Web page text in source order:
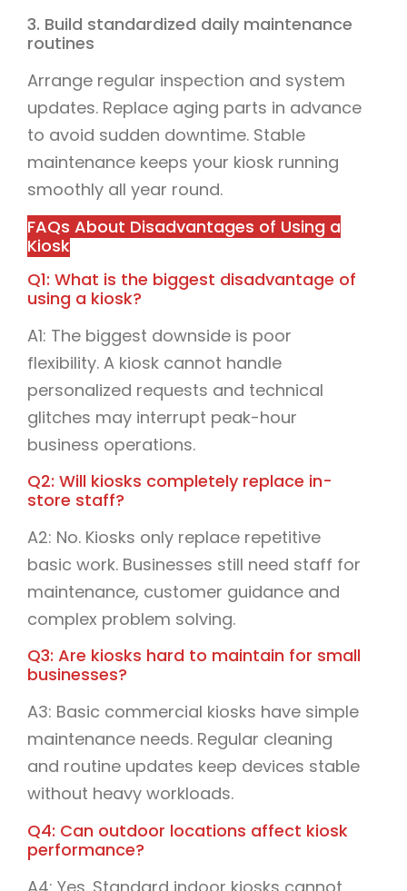
3. Build standardized daily maintenance
routines
Arrange regular inspection and system
updates. Replace aging parts in advance
to avoid sudden downtime. Stable
maintenance keeps your kiosk running
smoothly all year round.
FAQs About Disadvantages of Using a
Kiosk
Q1: What is the biggest disadvantage of
using a kiosk?
A1: The biggest downside is poor
flexibility. A kiosk cannot handle
personalized requests and technical
glitches may interrupt peak-hour
business operations.
Q2: Will kiosks completely replace in-
store staff?
A2: No. Kiosks only replace repetitive
basic work. Businesses still need staff for
maintenance, customer guidance and
complex problem solving.
Q3: Are kiosks hard to maintain for small
businesses?
A3: Basic commercial kiosks have simple
maintenance needs. Regular cleaning
and routine updates keep devices stable
without heavy workloads.
Q4: Can outdoor locations affect kiosk
performance?